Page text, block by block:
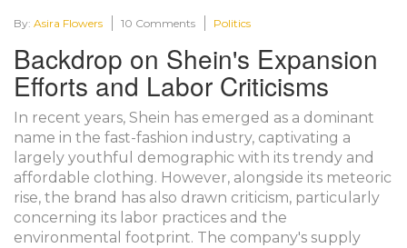
By: Asira Flowers 10 Comments Politics
Backdrop on Shein's Expansion
Efforts and Labor Criticisms
In recent years, Shein has emerged as a dominant
name in the fast-fashion industry, captivating a
largely youthful demographic with its trendy and
affordable clothing. However, alongside its meteoric
rise, the brand has also drawn criticism, particularly
concerning its labor practices and the
environmental footprint. The company's supply